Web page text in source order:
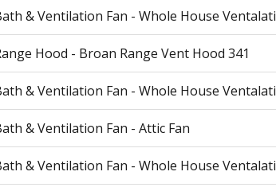
& Ventilation Fan - Whole House
Hood - Broan Range Vent Hood 341
& Ventilation Fan - Whole House
& Ventilation Fan - Attic Fan
& Ventilation Fan - Whole House